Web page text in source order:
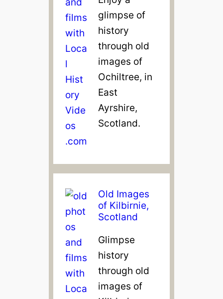
glimpse of
history
through old
images of
Ochiltree, in
East
Ayrshire,
Scotland.
Old Images
of Kilbirnie,
Scotland
Glimpse
history
through old
images of